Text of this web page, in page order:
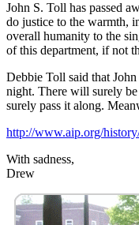
John S. Toll has passed
do justice to the warmth,
overall humanity to the
of this department, if not
Debbie Toll said that
night. There will surely
surely pass it along.
http://www.aip.org/
With sadness,
Drew